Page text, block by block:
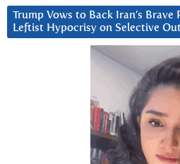
Trump Vows to Back Iran’s Brave
Leftist Hypocrisy on Selective